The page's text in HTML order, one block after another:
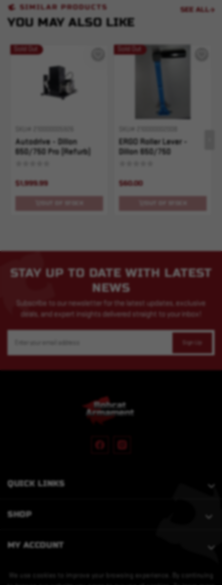
SIMILAR PRODUCTS
YOU MAY ALSO LIKE
SEE ALL
Autodrive - Dillon
650/750 Pro (Refurb)
$1,999.99
ERGO Roller Lever -
Dillon 650/750
$60.00
STAY UP TO DATE WITH LATEST
NEWS
Subscribe to our newsletter for the latest updates, exclusive
deals, and expert insights delivered straight to your inbox!
QUICK LINKS
SHOP
MY ACCOUNT